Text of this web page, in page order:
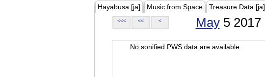
Hayabusa [ja] Music from Space Treasure Data [ja]
<<< << < May5 2017
No sonified PWS data are available.